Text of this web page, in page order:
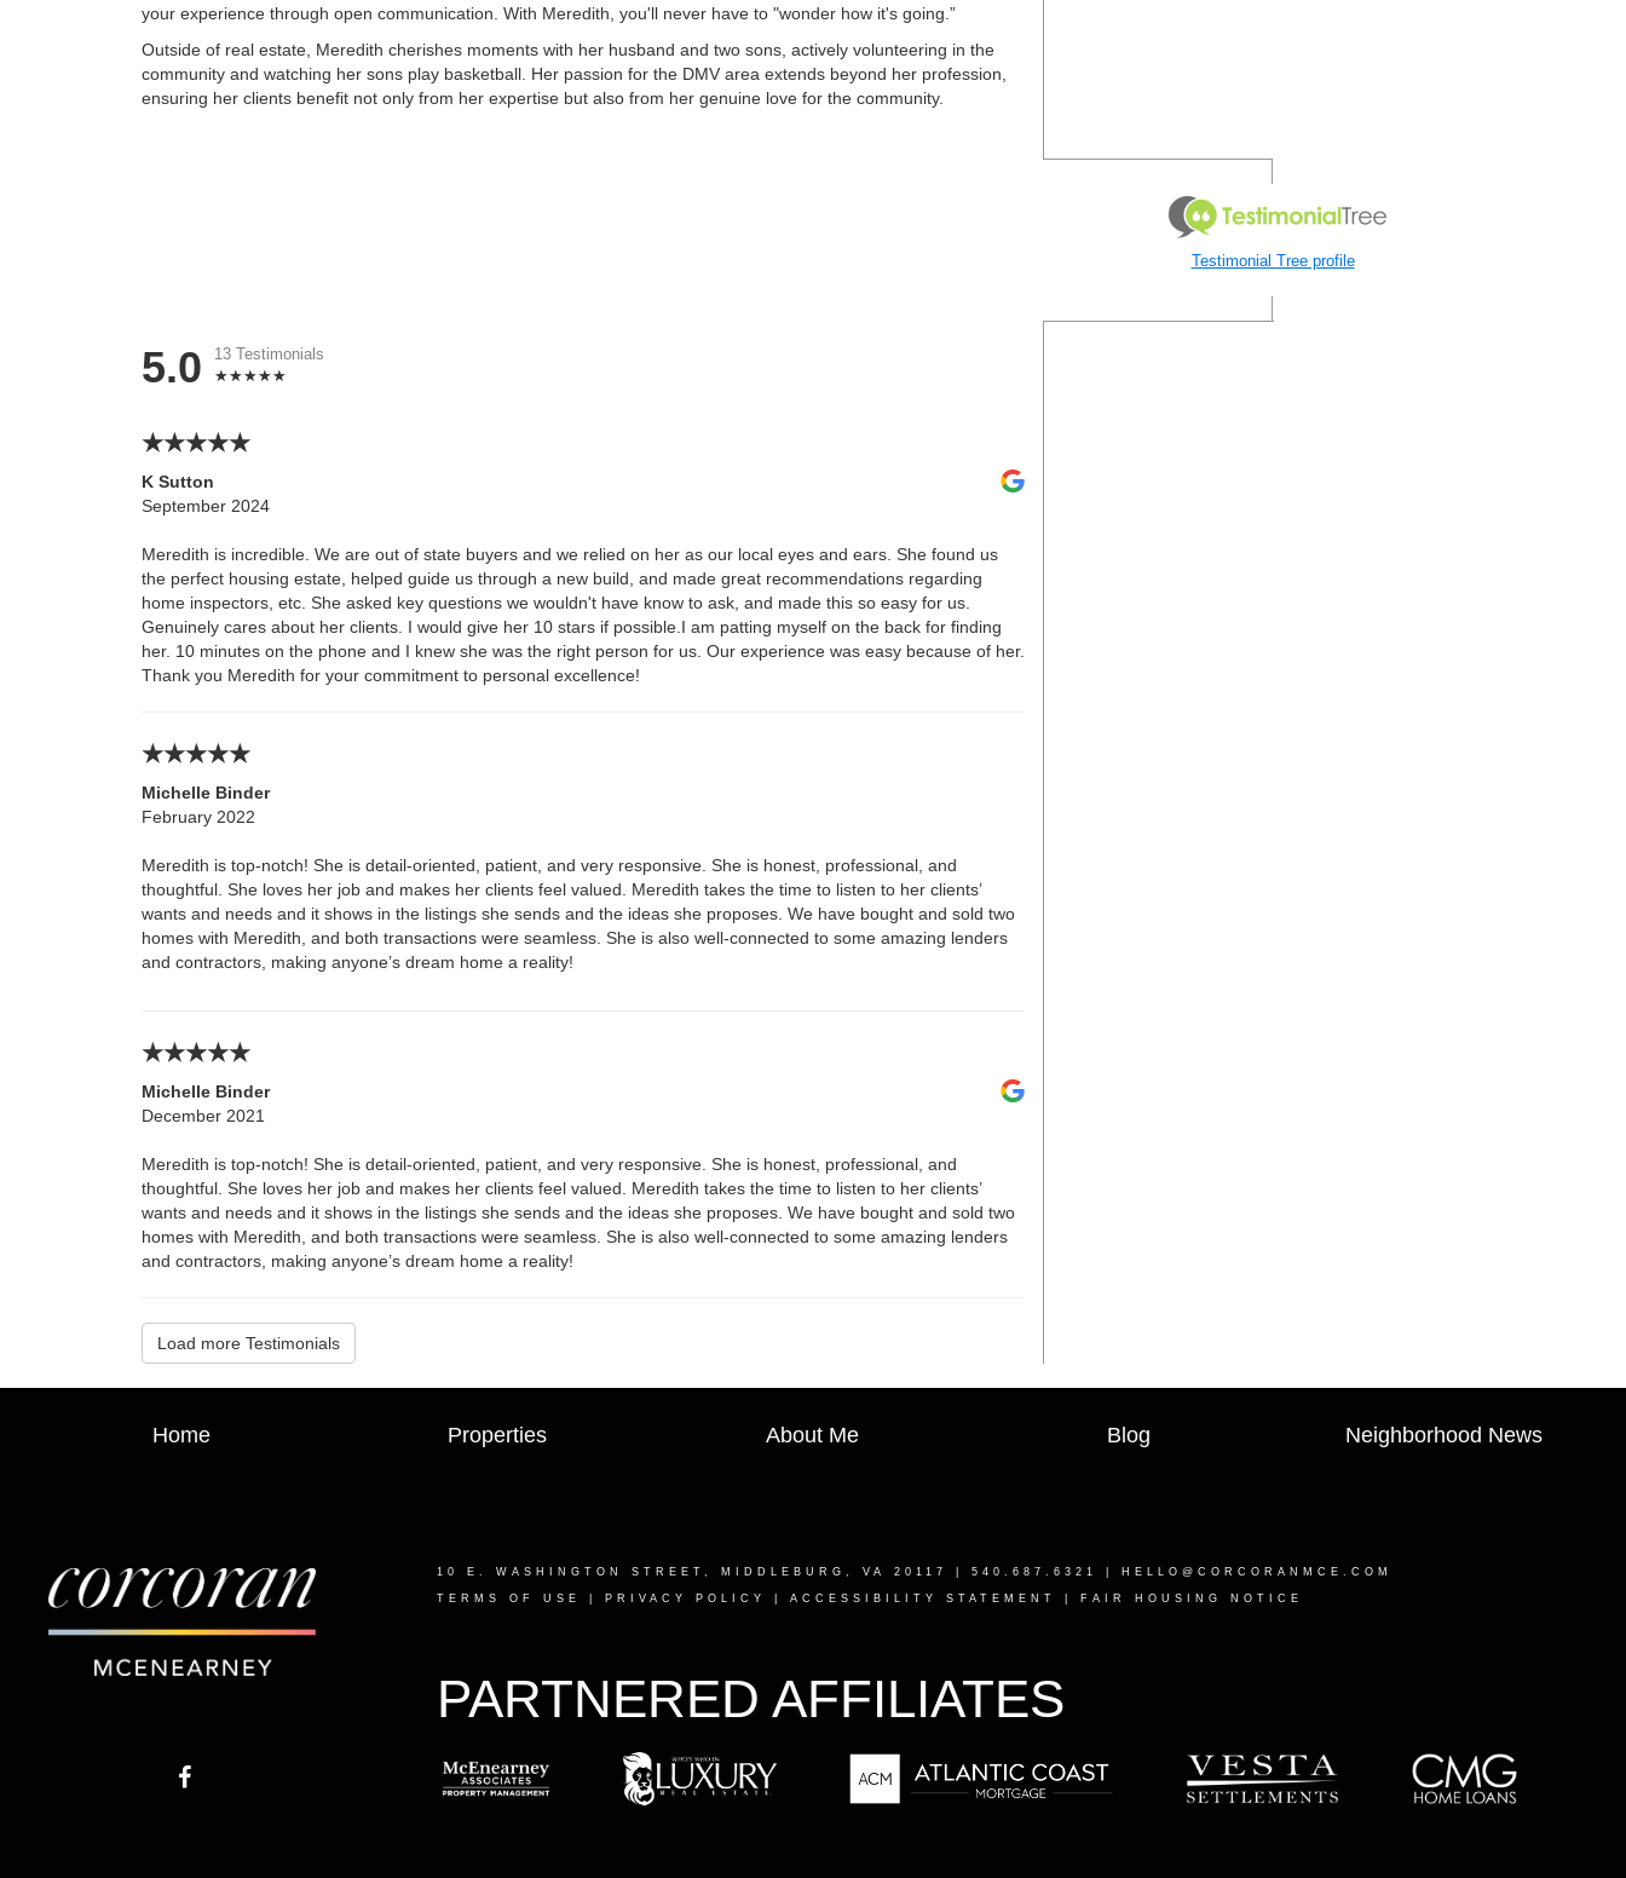
your experience through open communication. With Meredith, you'll never have to "wonder how it's going.”
Outside of real estate, Meredith cherishes moments with her husband and two sons, actively volunteering in the
community and watching her sons play basketball. Her passion for the DMV area extends beyond her profession,
ensuring her clients benefit not only from her expertise but also from her genuine love for the community.
Testimonial Tree profile
5.0 13 Testimonials
K Sutton
September 2024
Meredith is incredible. We are out of state buyers and we relied on her as our local eyes and ears. She found us
the perfect housing estate, helped guide us through a new build, and made great recommendations regarding
home inspectors, etc. She asked key questions we wouldn't have know to ask, and made this so easy for us.
Genuinely cares about her clients. I would give her 10 stars if possible.I am patting myself on the back for finding
her. 10 minutes on the phone and I knew she was the right person for us. Our experience was easy because of her.
Thank you Meredith for your commitment to personal excellence!
Michelle Binder
February 2022
Meredith is top-notch! She is detail-oriented, patient, and very responsive. She is honest, professional, and
thoughtful. She loves her job and makes her clients feel valued. Meredith takes the time to listen to her clients’
wants and needs and it shows in the listings she sends and the ideas she proposes. We have bought and sold two
homes with Meredith, and both transactions were seamless. She is also well-connected to some amazing lenders
and contractors, making anyone’s dream home a reality!
Michelle Binder
December 2021
Meredith is top-notch! She is detail-oriented, patient, and very responsive. She is honest, professional, and
thoughtful. She loves her job and makes her clients feel valued. Meredith takes the time to listen to her clients’
wants and needs and it shows in the listings she sends and the ideas she proposes. We have bought and sold two
homes with Meredith, and both transactions were seamless. She is also well-connected to some amazing lenders
and contractors, making anyone’s dream home a reality!
Load more Testimonials
Home Properties About Me Blog Neighborhood News
10 E. WASHINGTON STREET, MIDDLEBURG, VA 20117 | 540.687.6321 | HELLO@CORCORANMCE.COM
TERMS OF USE PRIVACY POLICY ACCESSIBILITY STATEMENT FAIR HOUSING NOTICE
PARTNERED AFFILIATES